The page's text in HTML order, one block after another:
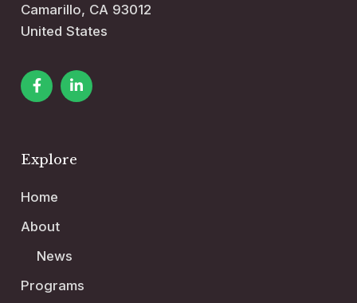
Camarillo, CA 93012
United States
Explore
Home
About
News
Programs